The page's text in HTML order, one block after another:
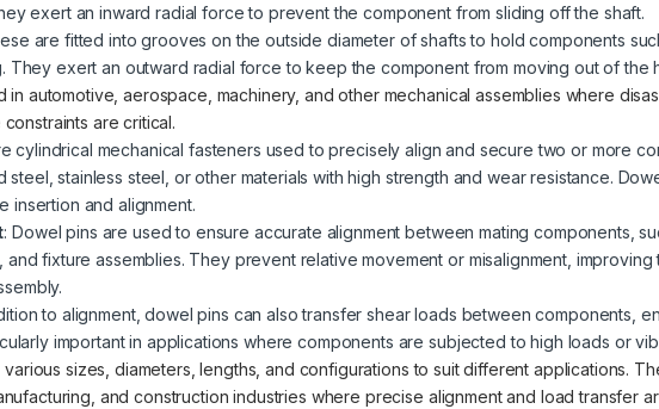
exert an inward radial force to prevent the component from sliding off the shaft.
are fitted into grooves on the outside diameter of shafts to hold components
They exert an outward radial force to keep the component from moving out of the
in automotive, aerospace, machinery, and other mechanical assemblies where
are critical.
cylindrical mechanical fasteners used to precisely align and secure two or more
stainless steel, or other materials with high strength and wear resistance.
insertion and alignment.
: Dowel pins are used to ensure accurate alignment between mating components,
and fixture assemblies. They prevent relative movement or misalignment,
to alignment, dowel pins can also transfer shear loads between components,
important in applications where components are subjected to high loads or
sizes, diameters, lengths, and configurations to suit different applications.
and construction industries where precise alignment and load transfer